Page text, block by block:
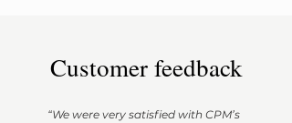
Customer feedback
“We were very satisfied with CPM’s